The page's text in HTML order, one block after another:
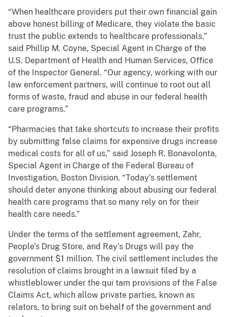
“When healthcare providers put their own financial gain
above honest billing of Medicare, they violate the basic
trust the public extends to healthcare professionals,”
said Phillip M. Coyne, Special Agent in Charge of the
U.S. Department of Health and Human Services, Office
of the Inspector General. “Our agency, working with our
law enforcement partners, will continue to root out all
forms of waste, fraud and abuse in our federal health
care programs.”
“Pharmacies that take shortcuts to increase their profits
by submitting false claims for expensive drugs increase
medical costs for all of us,” said Joseph R. Bonavolonta,
Special Agent in Charge of the Federal Bureau of
Investigation, Boston Division. “Today’s settlement
should deter anyone thinking about abusing our federal
health care programs that so many rely on for their
health care needs.”
Under the terms of the settlement agreement, Zahr,
People’s Drug Store, and Ray’s Drugs will pay the
government $1 million. The civil settlement includes the
resolution of claims brought in a lawsuit filed by a
whistleblower under the qui tam provisions of the False
Claims Act, which allow private parties, known as
relators, to bring suit on behalf of the government and